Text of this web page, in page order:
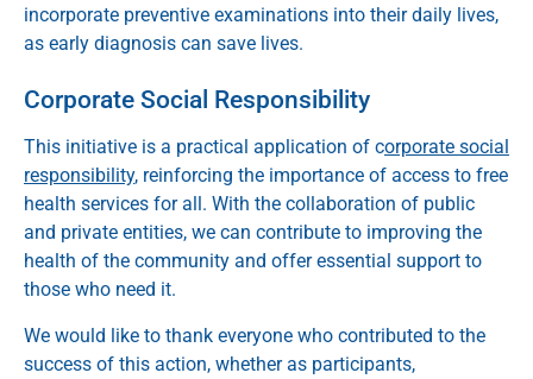
incorporate preventive examinations into their daily lives,
as early diagnosis can save lives.
Corporate Social Responsibility
This initiative is a practical application of corporate social
responsibility, reinforcing the importance of access to free
health services for all. With the collaboration of public
and private entities, we can contribute to improving the
health of the community and offer essential support to
those who need it.
We would like to thank everyone who contributed to the
success of this action, whether as participants,